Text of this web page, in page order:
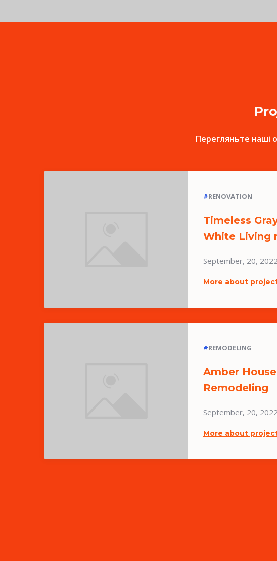
Перегляньте наші
#RENOVATION
Timeless
White Living
September, 20, 2022
More about
#REMODELING
Amber House
Remodeling
September, 20, 2022
More about